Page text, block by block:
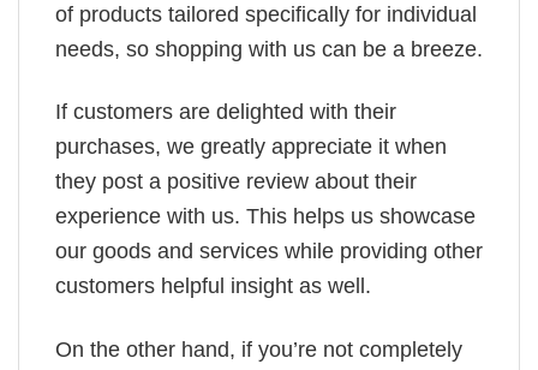
of products tailored specifically for individual
needs, so shopping with us can be a breeze.
If customers are delighted with their
purchases, we greatly appreciate it when
they post a positive review about their
experience with us. This helps us showcase
our goods and services while providing other
customers helpful insight as well.
On the other hand, if you’re not completely